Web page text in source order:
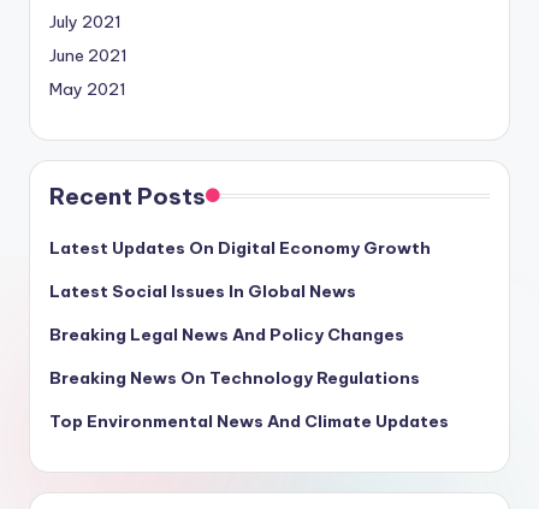
July 2021
June 2021
May 2021
Recent Posts
Latest Updates On Digital Economy Growth
Latest Social Issues In Global News
Breaking Legal News And Policy Changes
Breaking News On Technology Regulations
Top Environmental News And Climate Updates